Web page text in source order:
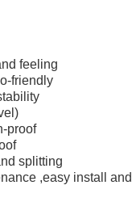
feeling
friendly
proof
splitting
,easy install and